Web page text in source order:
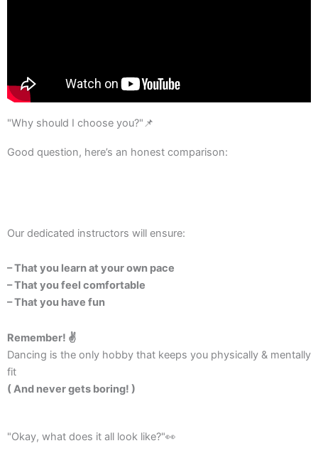
"Why should I choose you?"📌
Good question, here’s an honest comparison:
Our dedicated instructors will ensure:
– That you learn at your own pace
– That you feel comfortable
– That you have fun
Remember! ✌️
Dancing is the only hobby that keeps you physically & mentally
fit
( And never gets boring! )
"Okay, what does it all look like?"👀​